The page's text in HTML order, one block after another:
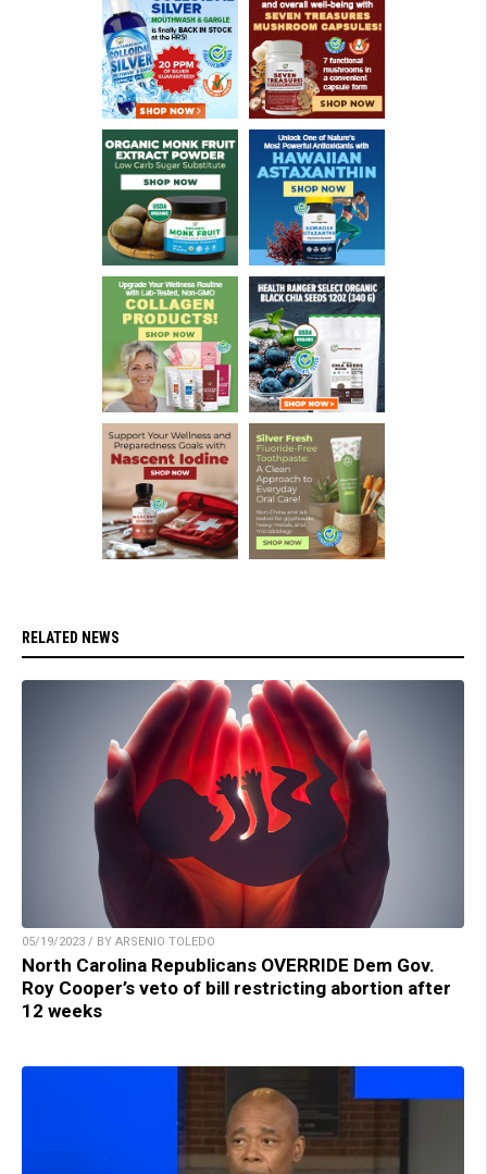
RELATED NEWS
05/19/2023 / BY ARSENIO TOLEDO
North Carolina Republicans OVERRIDE Dem Gov.
Roy Cooper’s veto of bill restricting abortion after
12 weeks